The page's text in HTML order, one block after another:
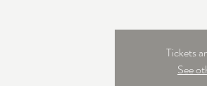
Tickets
See